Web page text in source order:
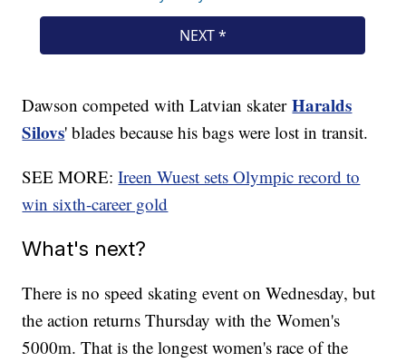
Dawson competed with Latvian skaterHaralds
Silovs' blades because his bags were lost in transit.
SEE MORE:Ireen Wuest sets Olympic record to
win sixth-career gold
What's next?
There is no speed skating event on Wednesday, but
the action returns Thursday with the Women's
5000m. That is the longest women's race of the